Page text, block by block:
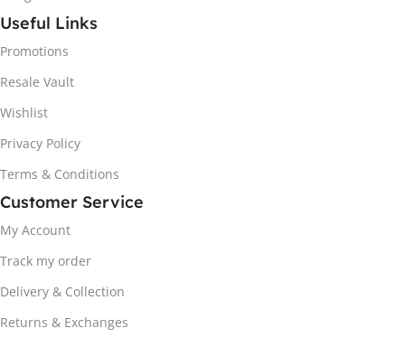
Useful Links
Promotions
Resale Vault
Wishlist
Privacy Policy
Terms & Conditions
Customer Service
My Account
Track my order
Delivery & Collection
Returns & Exchanges